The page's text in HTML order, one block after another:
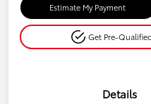
Estimate My Payment
Get Pre-
Details